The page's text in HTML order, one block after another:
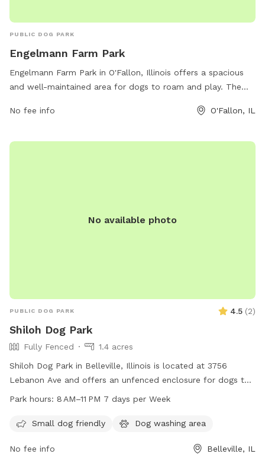
PUBLIC DOG PARK
Engelmann Farm Park
Engelmann Farm Park in O'Fallon, Illinois offers a spacious
and well-maintained area for dogs to roam and play. The
owners, creating a comfortable and enjoyable experience.
official website or by contacting the park office directly via
No fee info O'Fallon, IL
No available photo
PUBLIC DOG PARK 4.5 (2)
Shiloh Dog Park
Fully Fenced
1.4 acres
Shiloh Dog Park in Belleville, Illinois is located at 3756
Lebanon Ave and offers an unfenced enclosure for dogs to
roam freely. The park is open from 8 AM to 11 PM seven days
information.
Park hours: 8 AM–11 PM 7 days per Week
Small dog friendly Dog washing area
No fee info Belleville, IL